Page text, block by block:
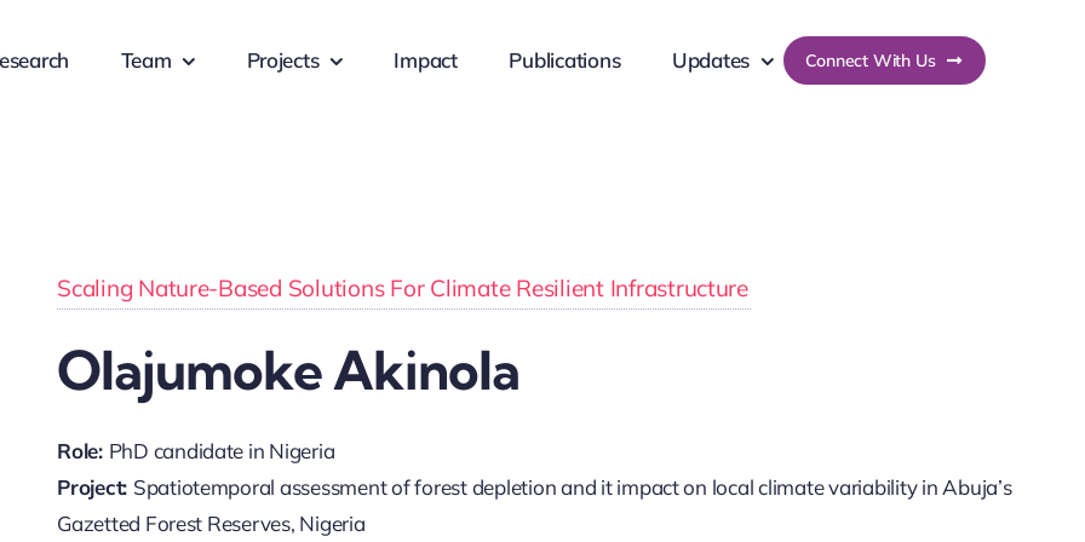
Team Projects Impact Publications Updates Connect With Us
Scaling Nature-Based Solutions For Climate Resilient Infrastructure
Olajumoke Akinola
Role: PhD candidate in Nigeria
Project: Spatiotemporal assessment of forest depletion and it impact on local climate variability in Abuja’s
Gazetted Forest Reserves, Nigeria